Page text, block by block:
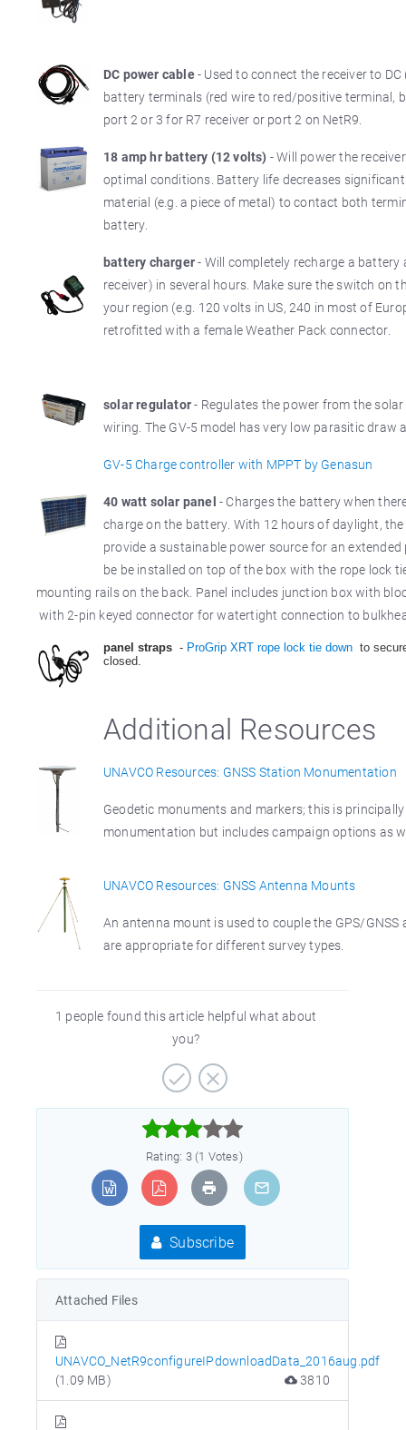
DC power cable- Used to connect the receiver to
battery terminals (red wire to red/positive terminal,
port 2 or 3 for R7 receiver or port 2 on NetR9.
18 amp hr battery (12 volts) - Will power the
optimal conditions. Battery life decreases
material (e.g. a piece of metal) to contact both
battery.
battery charger- Will completely recharge a
receiver) in several hours. Make sure the switch on
your region (e.g. 120 volts in US, 240 in most of
retrofitted with a female Weather Pack connector.
solar regulator- Regulates the power from the
wiring. The GV-5 model has very low parasitic draw
GV-5 Charge controller with MPPT by Genasun
40 watt solar panel - Charges the battery when
charge on the battery. With 12 hours of daylight,
provide a sustainable power source for an
be be installed on top of the box with the rope lock
mounting rails on the back. Panel includes junction box with
with 2-pin keyed connector for watertight connection to
panel straps - ProGrip XRT rope lock tie down to
closed.
Additional Resources
UNAVCO Resources: GNSS Station Monumentation
Geodetic monuments and markers; this is
monumentation but includes campaign options as
UNAVCO Resources: GNSS Antenna Mounts
An antenna mount is used to couple the GPS/
are appropriate for different survey types.
1 people found this article helpful what about
you?



Rating: 3 (1 Votes)
Subscribe
Attached Files
UNAVCO_NetR9configureIPdownloadData_2016aug.pdf
(1.09 MB)
3810